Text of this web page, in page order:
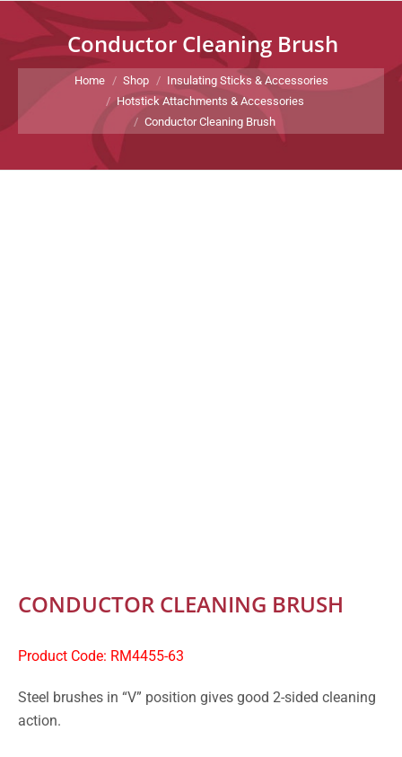
Conductor Cleaning Brush
You are here:
Home Shop
Insulating Sticks & Accessories
Hotstick Attachments & Accessories
Conductor Cleaning Brush
CONDUCTOR CLEANING BRUSH
Product Code: RM4455-63
Steel brushes in “V” position gives good 2-sided cleaning
action.